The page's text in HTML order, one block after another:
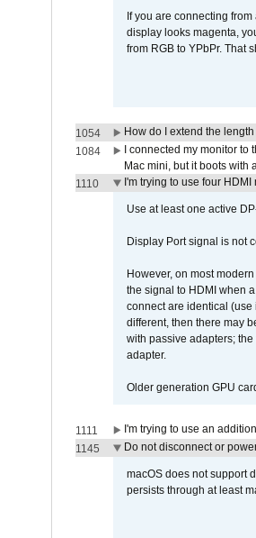
If you are connecting
display looks magenta,
from RGB to YPbPr. That
1054
How do I extend the
1084
I connected my monitor
Mac mini, but it boots with
1110
I'm trying to use four
Use at least one active
Display Port signal is not
However, on most
the signal to HDMI when
connect are identical
different, then there may
with passive adapters;
adapter.
Older generation GPU
1111
I'm trying to use an
1145
Do not disconnect or
macOS does not support
persists through at least